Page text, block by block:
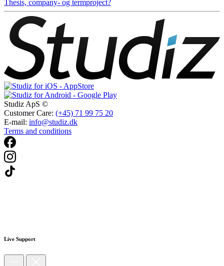
Thesis, company- og termproject?
Studiz ApS ©
Customer Care: (+45) 71 99 75 20
E-mail: info@studiz.dk
Terms and conditions
Live Support